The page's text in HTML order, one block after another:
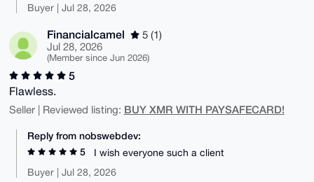
Buyer | Jul 28, 2026
Financialcamel
5 (1)
Jul 28, 2026
(Member since Jun 2026)
5
Flawless.
Seller | Reviewed listing: BUY XMR WITH PAYSAFECARD!
Reply from nobswebdev:
5
I wish everyone such a client
Buyer | Jul 28, 2026